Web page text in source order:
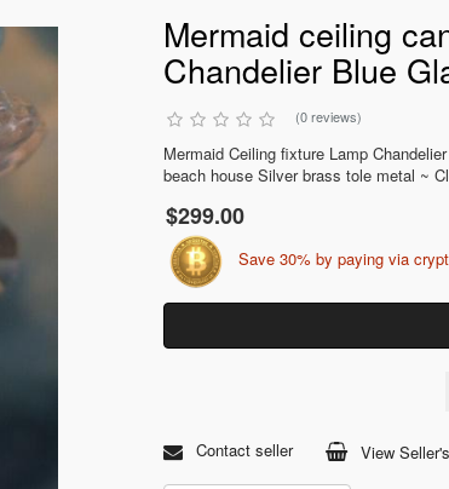
Mermaid ceiling
Chandelier Blue
(0 reviews)
Mermaid Ceiling fixture Lamp
beach house Silver brass tole metal ~
$299.00
Save 30% by paying via
Contact seller View